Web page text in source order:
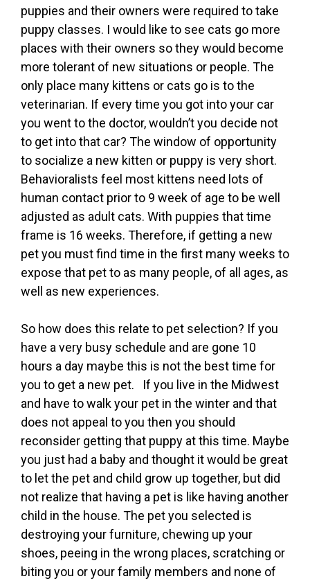
puppies and their owners were required to take
puppy classes. I would like to see cats go more
places with their owners so they would become
more tolerant of new situations or people. The
only place many kittens or cats go is to the
veterinarian. If every time you got into your car
you went to the doctor, wouldn’t you decide not
to get into that car? The window of opportunity
to socialize a new kitten or puppy is very short.
Behavioralists feel most kittens need lots of
human contact prior to 9 week of age to be well
adjusted as adult cats. With puppies that time
frame is 16 weeks. Therefore, if getting a new
pet you must find time in the first many weeks to
expose that pet to as many people, of all ages, as
well as new experiences.
So how does this relate to pet selection? If you
have a very busy schedule and are gone 10
hours a day maybe this is not the best time for
you to get a new pet. If you live in the Midwest
and have to walk your pet in the winter and that
does not appeal to you then you should
reconsider getting that puppy at this time. Maybe
you just had a baby and thought it would be great
to let the pet and child grow up together, but did
not realize that having a pet is like having another
child in the house. The pet you selected is
destroying your furniture, chewing up your
shoes, peeing in the wrong places, scratching or
biting you or your family members and none of